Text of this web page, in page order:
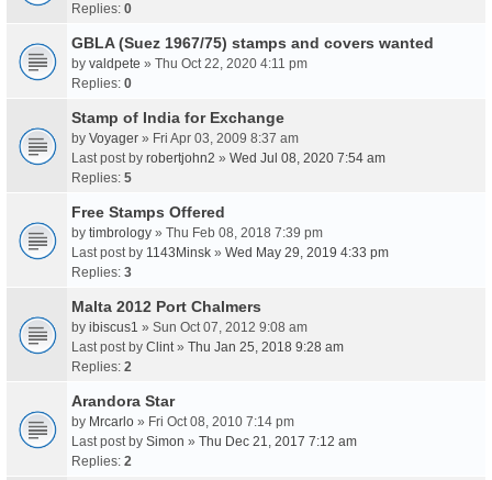
Replies: 0
GBLA (Suez 1967/75) stamps and covers wanted
by valdpete » Thu Oct 22, 2020 4:11 pm
Replies: 0
Stamp of India for Exchange
by Voyager » Fri Apr 03, 2009 8:37 am
Last post by robertjohn2 » Wed Jul 08, 2020 7:54 am
Replies: 5
Free Stamps Offered
by timbrology » Thu Feb 08, 2018 7:39 pm
Last post by 1143Minsk » Wed May 29, 2019 4:33 pm
Replies: 3
Malta 2012 Port Chalmers
by ibiscus1 » Sun Oct 07, 2012 9:08 am
Last post by Clint» Thu Jan 25, 2018 9:28 am
Replies: 2
Arandora Star
by Mrcarlo » Fri Oct 08, 2010 7:14 pm
Last post by Simon » Thu Dec 21, 2017 7:12 am
Replies: 2